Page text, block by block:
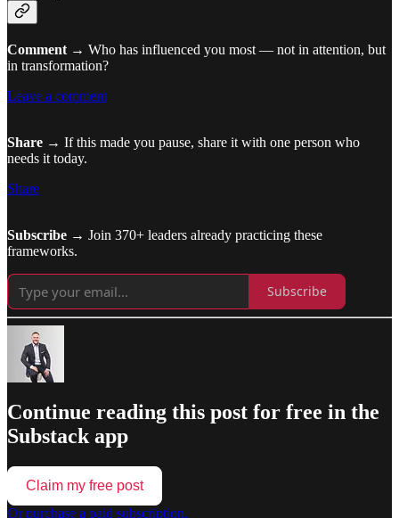
Comment → Who has influenced you most — not in attention, but
in transformation?
Leave a comment
Share → If this made you pause, share it with one person who
needs it today.
Share
Subscribe → Join 370+ leaders already practicing these
frameworks.
Subscribe
Continue reading this post for free in the
Substack app
Claim my free post
Or purchase a paid subscription.